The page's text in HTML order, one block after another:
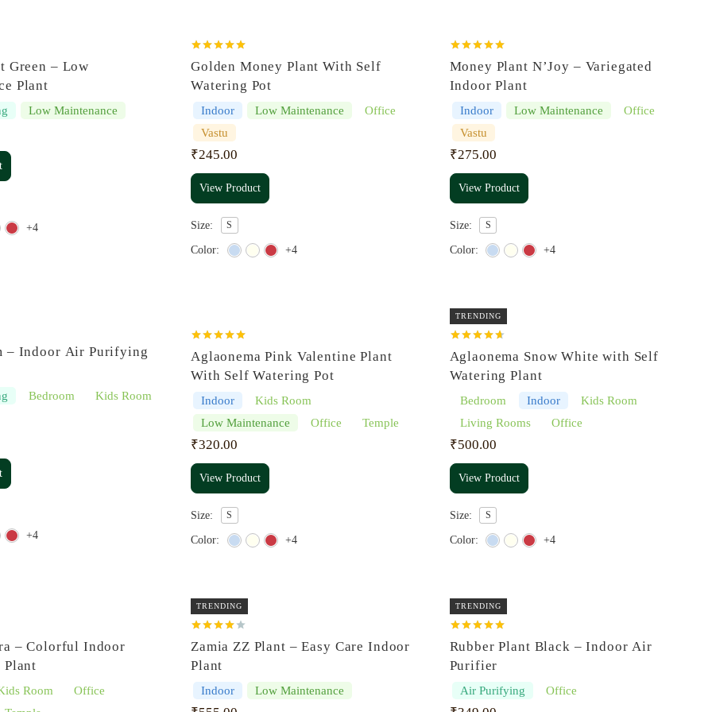
Green – Low
Plant
Low Maintenance
+4
out of 5
Golden Money Plant With Self
Watering Pot
Indoor Low Maintenance
Office
Vastu
₹245.00
View Product
Size: S
Color: +4
out of 5
Money Plant N’Joy – Variegated
Indoor Plant
Indoor Low Maintenance
Office
Vastu
₹275.00
View Product
Size: S
Color: +4
– Indoor Air Purifying
Bedroom Kids Room
+4
out of 5
Aglaonema Pink Valentine Plant
With Self Watering Pot
Indoor
Kids Room
Low Maintenance
Office Temple
₹320.00
View Product
Size: S
Color: +4
TRENDING
out of 5
Aglaonema Snow White with Self
Watering Plant
Bedroom Indoor
Kids Room
Living Rooms
Office
₹500.00
View Product
Size: S
Color: +4
– Colorful Indoor
Plant
Room
Office
TRENDING
4.00out
Zamia ZZ Plant – Easy Care Indoor
Plant
Indoor Low Maintenance
TRENDING
out of 5
Rubber Plant Black – Indoor Air
Purifier
Air Purifying Office